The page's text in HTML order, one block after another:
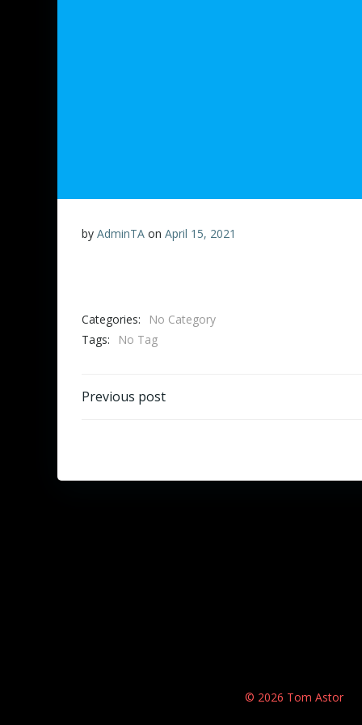
by AdminTA on April 15, 2021
Categories:
No Category
Tags:
No Tag
Beitragsnavigation
Previous post
© 2026 Tom Astor